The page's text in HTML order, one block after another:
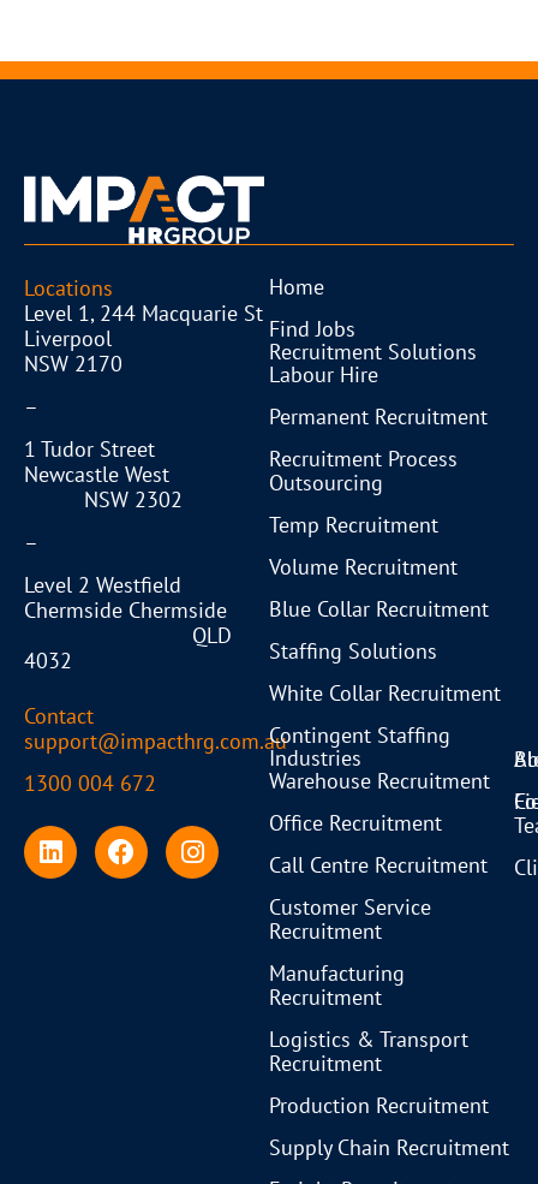
Locations
Level 1, 244 Macquarie St
Liverpool
NSW 2170
–
1 Tudor Street
Newcastle West
NSW 2302
–
Level 2 Westfield
Chermside Chermside
QLD
4032
Contact
support@impacthrg.com.au
1300 004 672
Home
Find Jobs
Recruitment Solutions
Labour Hire
Permanent Recruitment
Recruitment Process
Outsourcing
Temp Recruitment
Volume Recruitment
Blue Collar Recruitment
Staffing Solutions
White Collar Recruitment
Contingent Staffing
Industries
Warehouse Recruitment
Office Recruitment
Call Centre Recruitment
Customer Service
Recruitment
Manufacturing
Recruitment
Logistics & Transport
Recruitment
Production Recruitment
Supply Chain Recruitment